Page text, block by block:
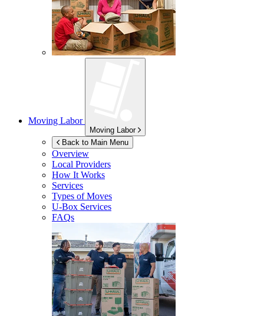
Moving Labor
Moving Labor
Back to Main Menu
Overview
Local Providers
How It Works
Services
Types of Moves
U-Box Services
FAQs